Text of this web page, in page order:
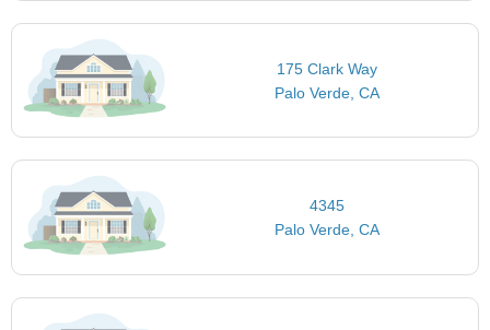
175 Clark Way
Palo Verde, CA
4345
Palo Verde, CA